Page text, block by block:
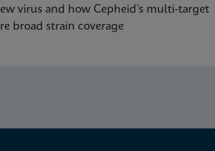
virus and how Cepheid’s multi-target
broad strain coverage